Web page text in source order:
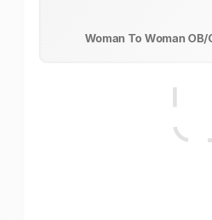
Woman To Woman OB/